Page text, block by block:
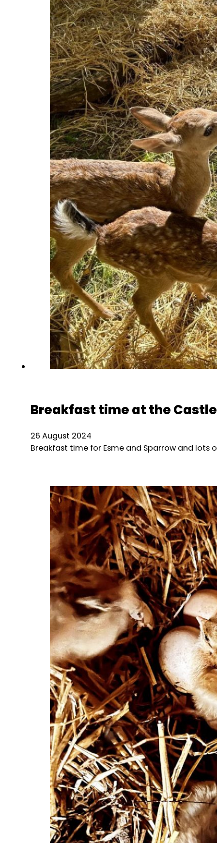
Breakfast time at the Castle
26 August 2024
Breakfast time for Esme and Sparrow and lots